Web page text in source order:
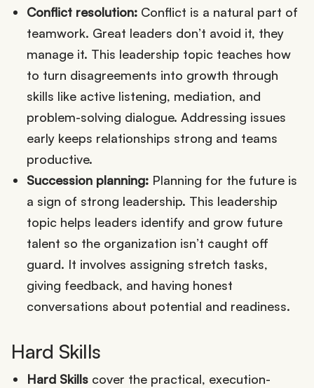
Conflict resolution: Conflict is a natural part of
teamwork. Great leaders don’t avoid it, they
manage it. This leadership topic teaches how
to turn disagreements into growth through
skills like active listening, mediation, and
problem-solving dialogue. Addressing issues
early keeps relationships strong and teams
productive.
Succession planning:Planning for the future is
a sign of strong leadership. This leadership
topic helps leaders identify and grow future
talent so the organization isn’t caught off
guard. It involves assigning stretch tasks,
giving feedback, and having honest
conversations about potential and readiness.
Hard Skills
Hard Skillscover the practical, execution-